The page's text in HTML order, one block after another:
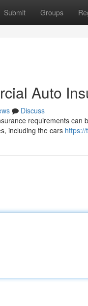
Submit Groups
Auto
Discuss
requirements
including the cars